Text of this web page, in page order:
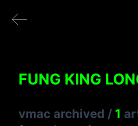
FUNG KING
vmac archived / 1